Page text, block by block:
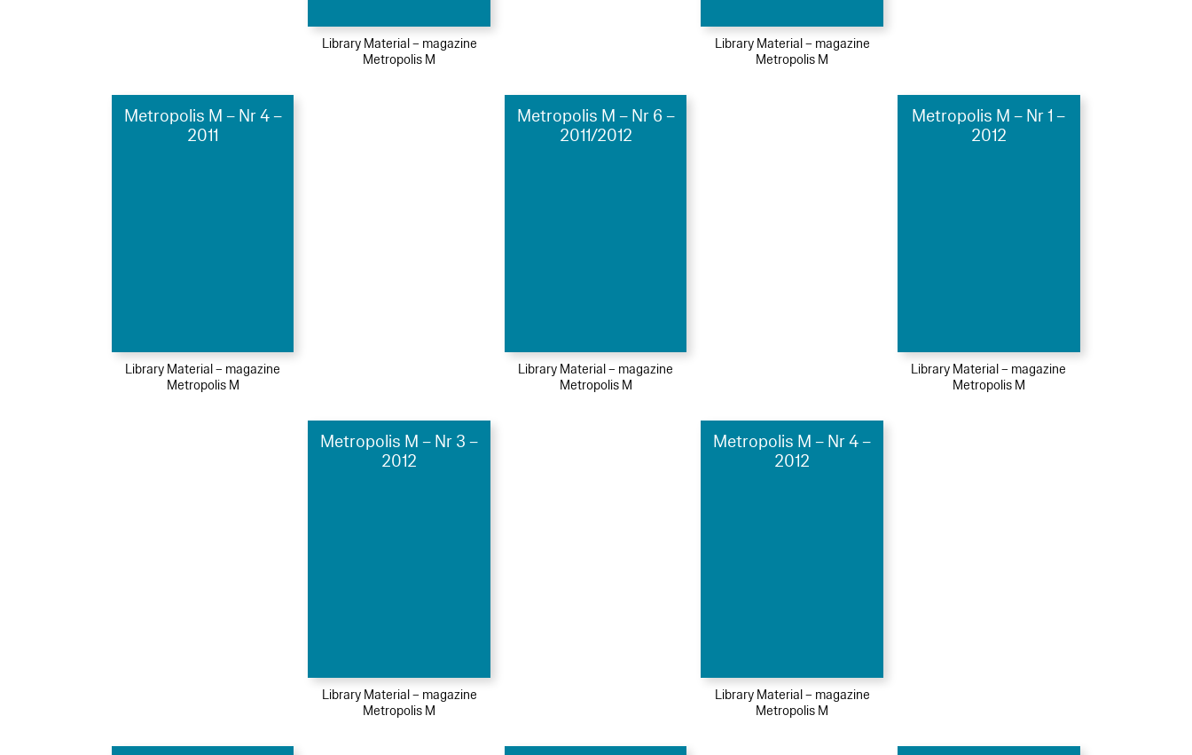
Library Material – magazine
Metropolis M
Library Material – magazine
Metropolis M
Metropolis M – Nr 4 –
2011
Library Material – magazine
Metropolis M
Metropolis M – Nr 6 –
2011/2012
Library Material – magazine
Metropolis M
Metropolis M – Nr 1 –
2012
Library Material – magazine
Metropolis M
Metropolis M – Nr 3 –
2012
Library Material – magazine
Metropolis M
Metropolis M – Nr 4 –
2012
Library Material – magazine
Metropolis M